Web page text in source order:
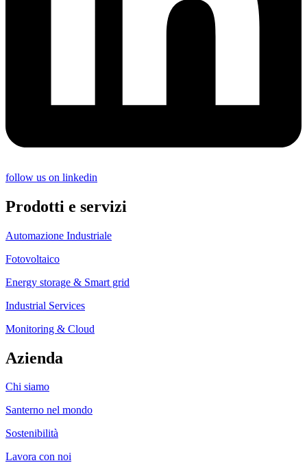
follow us on linkedin
Prodotti e servizi
Automazione Industriale
Fotovoltaico
Energy storage & Smart grid
Industrial Services
Monitoring & Cloud
Azienda
Chi siamo
Santerno nel mondo
Sostenibilità
Lavora con noi